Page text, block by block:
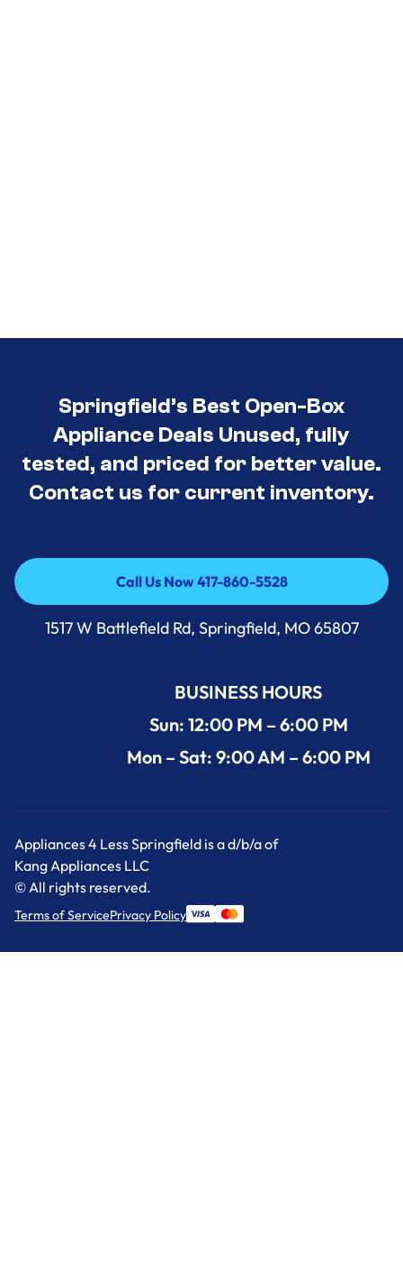
Springfield’s Best Open-Box
Appliance Deals Unused, fully
tested, and priced for better value.
Contact us for current inventory.
Call Us Now 417-860-5528
Call Us Now 417-860-5528
1517 W Battlefield Rd, Springfield, MO 65807
BUSINESS HOURS
Sun: 12:00 PM – 6:00 PM
Mon – Sat: 9:00 AM – 6:00 PM
Appliances 4 Less Springfield is a d/b/a of
Kang Appliances LLC
© All rights reserved.
Terms of ServicePrivacy Policy